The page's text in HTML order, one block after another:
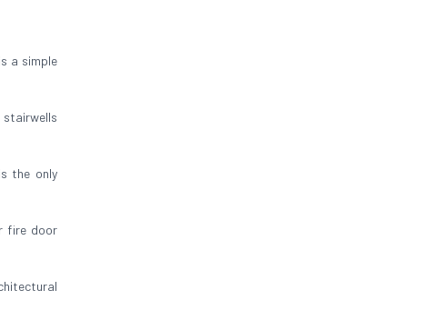
a simple
stairwells
the only
fire door